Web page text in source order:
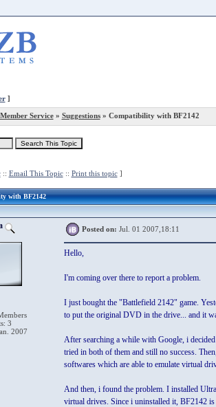
]
Member Service» Suggestions» Compatibility with BF2142
:: Email This Topic:: Print this topic]
with BF2142
3
2007
Posted on: Jul. 01 2007,18:11
Hello,
I'm coming over there to report a problem.
I just bought the "Battlefield 2142" game.
to put the original DVD in the drive... and it
After searching a while with Google, i
tried in both of them and still no success.
softwares which are able to emulate virtual
And then, i found the problem. I installed
virtual drives. Since i uninstalled it, BF2142